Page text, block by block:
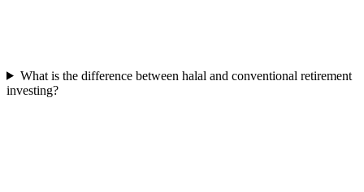
What is the difference between halal and conventional retirement
investing?